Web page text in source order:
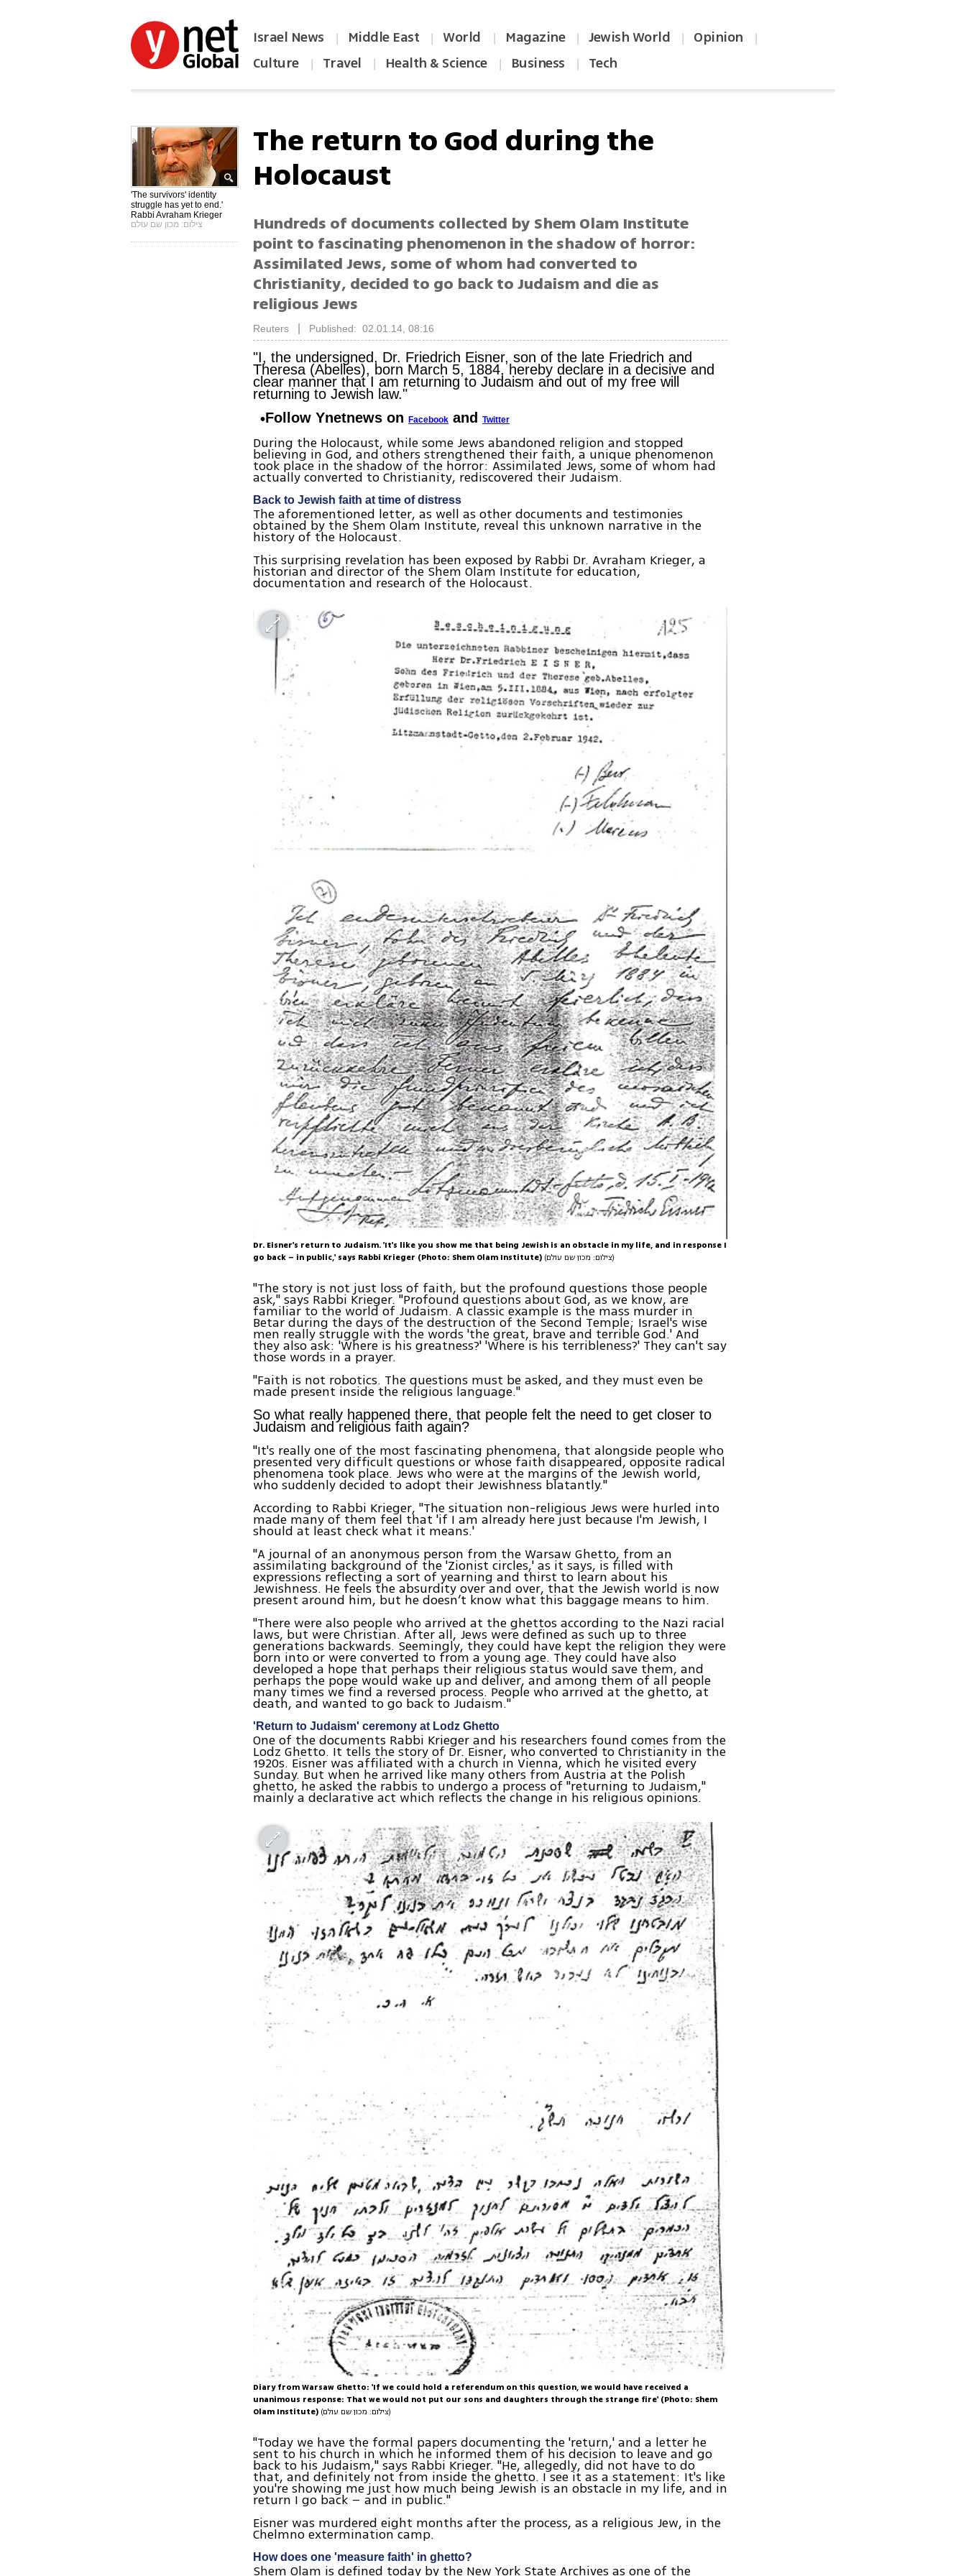
Israel News | Middle East | World | Magazine | Jewish World | Opinion |
Culture | Travel | Health & Science | Business | Tech
'The survivors' identity
struggle has yet to end.'
Rabbi Avraham Krieger
צילום: מכון שם עולם
The return to God during the
Holocaust
Hundreds of documents collected by Shem Olam Institute
point to fascinating phenomenon in the shadow of horror:
Assimilated Jews, some of whom had converted to
Christianity, decided to go back to Judaism and die as
religious Jews
Reuters Published: 02.01.14, 08:16
"I, the undersigned, Dr. Friedrich Eisner, son of the late Friedrich and
Theresa (Abelles), born March 5, 1884, hereby declare in a decisive and
clear manner that I am returning to Judaism and out of my free will
returning to Jewish law."
Follow Ynetnews onFacebook andTwitter
During the Holocaust, while some Jews abandoned religion and stopped
believing in God, and others strengthened their faith, a unique phenomenon
took place in the shadow of the horror: Assimilated Jews, some of whom had
actually converted to Christianity, rediscovered their Judaism.
Back to Jewish faith at time of distress
The aforementioned letter, as well as other documents and testimonies
obtained by the Shem Olam Institute, reveal this unknown narrative in the
history of the Holocaust.
This surprising revelation has been exposed by Rabbi Dr. Avraham Krieger, a
historian and director of the Shem Olam Institute for education,
documentation and research of the Holocaust.
Dr. Eisner's return to Judaism. 'It's like you show me that being Jewish is an obstacle in my life, and in response I
go back – in public,' says Rabbi Krieger (Photo: Shem Olam Institute)
(צילום: מכון שם עולם)
"The story is not just loss of faith, but the profound questions those people
ask," says Rabbi Krieger. "Profound questions about God, as we know, are
familiar to the world of Judaism. A classic example is the mass murder in
Betar during the days of the destruction of the Second Temple; Israel's wise
men really struggle with the words 'the great, brave and terrible God.' And
they also ask: 'Where is his greatness?' 'Where is his terribleness?' They can't say
those words in a prayer.
"Faith is not robotics. The questions must be asked, and they must even be
made present inside the religious language."
So what really happened there, that people felt the need to get closer to
Judaism and religious faith again?
"It's really one of the most fascinating phenomena, that alongside people who
presented very difficult questions or whose faith disappeared, opposite radical
phenomena took place. Jews who were at the margins of the Jewish world,
who suddenly decided to adopt their Jewishness blatantly."
According to Rabbi Krieger, "The situation non-religious Jews were hurled into
made many of them feel that 'if I am already here just because I'm Jewish, I
should at least check what it means.'
"A journal of an anonymous person from the Warsaw Ghetto, from an
assimilating background of the 'Zionist circles,' as it says, is filled with
expressions reflecting a sort of yearning and thirst to learn about his
Jewishness. He feels the absurdity over and over, that the Jewish world is now
present around him, but he doesn’t know what this baggage means to him.
"There were also people who arrived at the ghettos according to the Nazi racial
laws, but were Christian. After all, Jews were defined as such up to three
generations backwards. Seemingly, they could have kept the religion they were
born into or were converted to from a young age. They could have also
developed a hope that perhaps their religious status would save them, and
perhaps the pope would wake up and deliver, and among them of all people
many times we find a reversed process. People who arrived at the ghetto, at
death, and wanted to go back to Judaism."
'Return to Judaism' ceremony at Lodz Ghetto
One of the documents Rabbi Krieger and his researchers found comes from the
Lodz Ghetto. It tells the story of Dr. Eisner, who converted to Christianity in the
1920s. Eisner was affiliated with a church in Vienna, which he visited every
Sunday. But when he arrived like many others from Austria at the Polish
ghetto, he asked the rabbis to undergo a process of "returning to Judaism,"
mainly a declarative act which reflects the change in his religious opinions.
Diary from Warsaw Ghetto: 'If we could hold a referendum on this question, we would have received a
unanimous response: That we would not put our sons and daughters through the strange fire' (Photo: Shem
Olam Institute)
(צילום: מכון שם עולם)
"Today we have the formal papers documenting the 'return,' and a letter he
sent to his church in which he informed them of his decision to leave and go
back to his Judaism," says Rabbi Krieger. "He, allegedly, did not have to do
that, and definitely not from inside the ghetto. I see it as a statement: It's like
you're showing me just how much being Jewish is an obstacle in my life, and in
return I go back – and in public."
Eisner was murdered eight months after the process, as a religious Jew, in the
Chelmno extermination camp.
How does one 'measure faith' in ghetto?
Shem Olam is defined today by the New York State Archives as one of the